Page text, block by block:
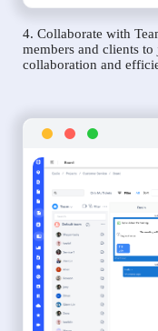
4. Collaborate with
members and clients
collaboration and